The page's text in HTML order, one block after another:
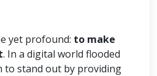
yet profound: to make
. In a digital world flooded
to stand out by providing